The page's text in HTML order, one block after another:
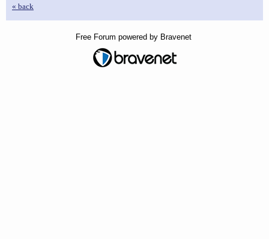
« back
Free Forum powered by Bravenet